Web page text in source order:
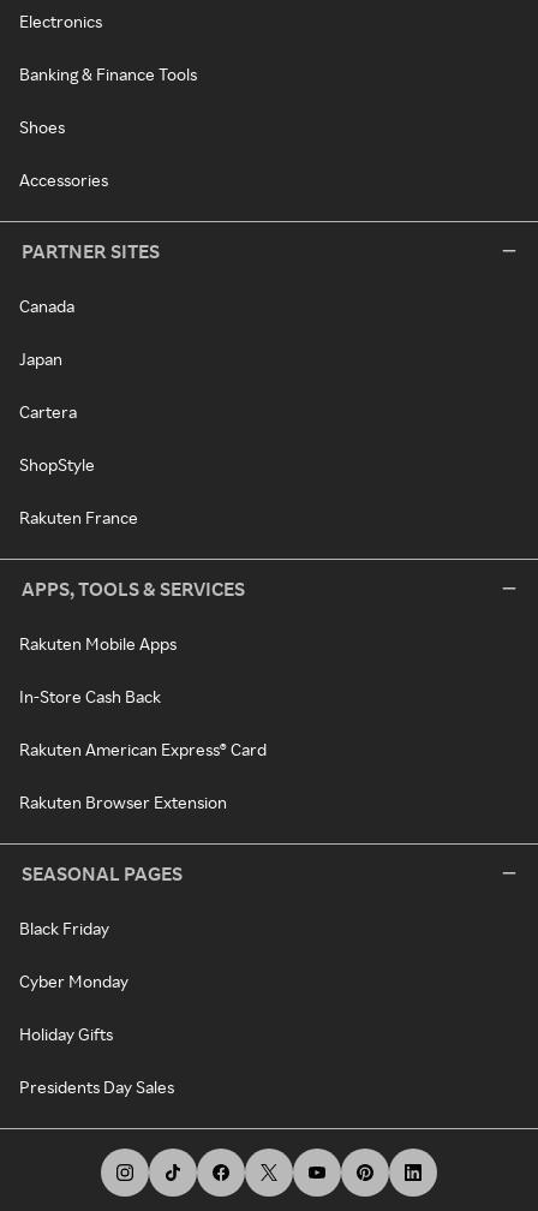
Electronics
Banking & Finance Tools
Shoes
Accessories
PARTNER SITES
Canada
Japan
Cartera
ShopStyle
Rakuten France
APPS, TOOLS & SERVICES
Rakuten Mobile Apps
In-Store Cash Back
Rakuten American Express® Card
Rakuten Browser Extension
SEASONAL PAGES
Black Friday
Cyber Monday
Holiday Gifts
Presidents Day Sales